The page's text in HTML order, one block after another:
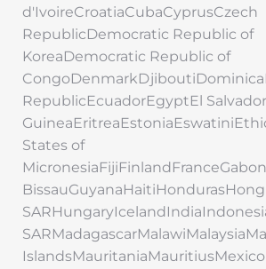
d'IvoireCroatiaCubaCyprusCzech
RepublicDemocratic Republic of
KoreaDemocratic Republic of
RepublicEcuadorEgyptEl
States of